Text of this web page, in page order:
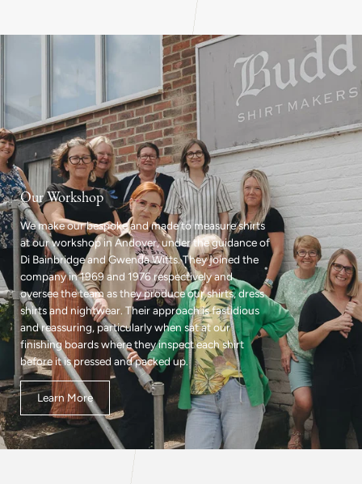
Our Workshop
We make our bespoke and made to measure shirts
at our workshop in Andover, under the guidance of
Di Bainbridge and Gwenda Witts. They joined the
company in 1969 and 1976 respectively and
oversee the team as they produce our shirts, dress
shirts and nightwear. Their approach is fastidious
and reassuring, particularly when sat at our
finishing boards where they inspect each shirt
before it is pressed and packed up.
Learn More